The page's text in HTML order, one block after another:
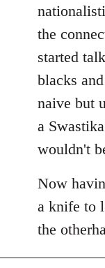
the
started
blacks
naive but
a
wouldn't
Now
a knife to
the